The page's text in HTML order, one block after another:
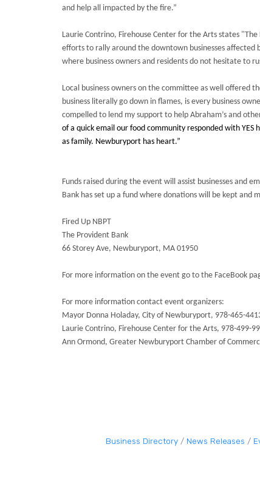
and help all impacted by the fire.”
Laurie Contrino, Firehouse Center for the Arts states
efforts to rally around the downtown businesses
where business owners and residents do not hesitate to
Local business owners on the committee as well offered
business literally go down in flames, is every business
compelled to lend my support to help Abraham’s and
of a quick email our food community responded with YES
as family. Newburyport has heart.”
Funds raised during the event will assist businesses and
Bank has set up a fund where donations will be kept and
Fired Up NBPT
The Provident Bank
66 Storey Ave, Newburyport, MA 01950
For more information on the event go to the FaceBook
For more information contact event organizers:
Mayor Donna Holaday, City of Newburyport, 978-465-
Laurie Contrino, Firehouse Center for the Arts, 978-499-
Ann Ormond, Greater Newburyport Chamber of
Business Directory News Releases